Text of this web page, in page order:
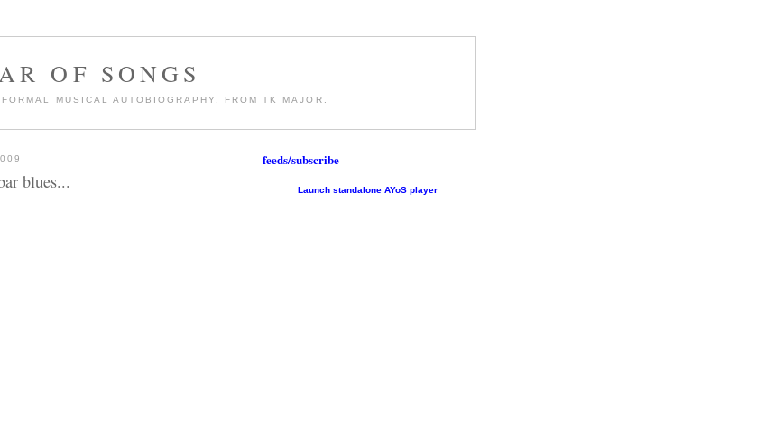
OF SONGS
MUSICAL AUTOBIOGRAPHY. FROM TK MAJOR.
blues...
feeds/subscribe
Launch standalone AYoS player